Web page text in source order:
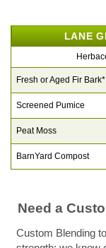
LANE
Fresh or Aged Fir Bark*
Screened Pumice
Peat Moss
BarnYard Compost
Need a
Custom Blending